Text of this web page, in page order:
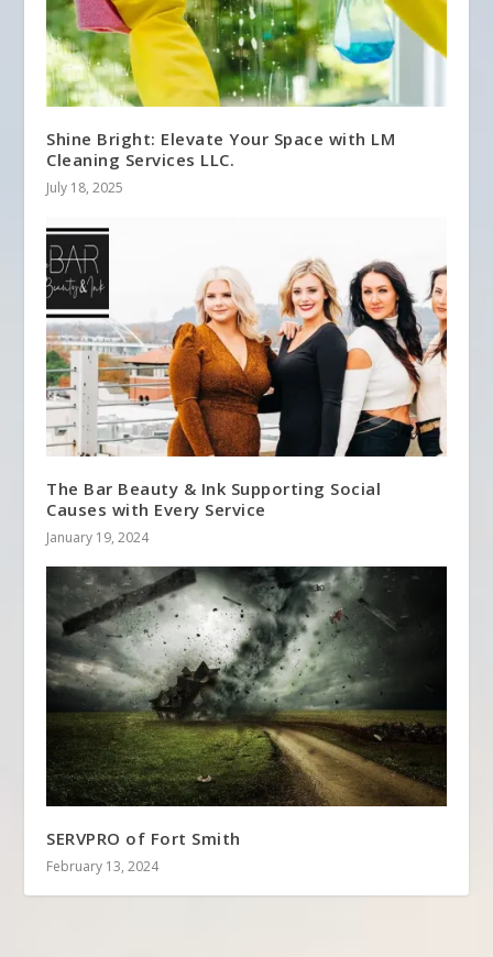
Shine Bright: Elevate Your Space with LM
Cleaning Services LLC.
July 18, 2025
The Bar Beauty & Ink Supporting Social
Causes with Every Service
January 19, 2024
SERVPRO of Fort Smith
February 13, 2024